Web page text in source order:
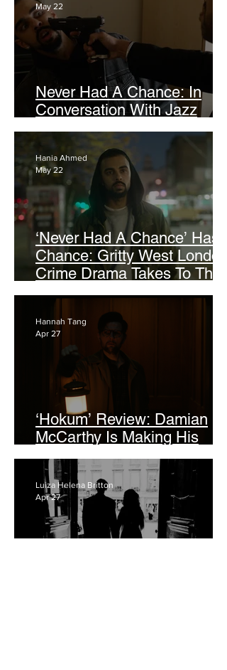
Never Had A Chance: In
Conversation With Jazz
Bhalla
May 22
‘Never Had A Chance’ Has A
Chance: Gritty West London
Crime Drama Takes To The
Screen at AFF 2026
Hania Ahmed
May 22
‘Hokum’ Review: Damian
McCarthy Is Making His
Mark On Folk Horror
Hannah Tang
Apr 27
Luiza Helena Britton
Apr 27